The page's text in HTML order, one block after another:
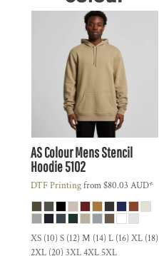
AS ColourMens Stencil
Hoodie5102
DTF Printingfrom$80.03 AUD*
XS (10) S (12) M (14) L (16) XL (18)
2XL (20) 3XL 4XL 5XL